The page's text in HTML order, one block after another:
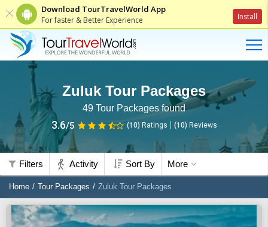
Download TourTravelWorld App
For faster & Better Experience Install
Zuluk Tour Packages
49 Tour Packages found
3.6/5 (10) Ratings (10) Reviews
Filters Activity Sort By More
Home Tour Packages Zuluk Tour Packages